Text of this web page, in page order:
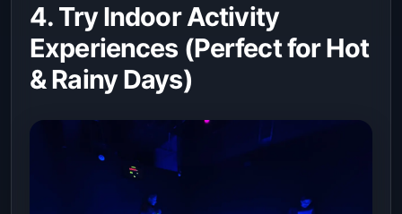
4. Try Indoor Activity
Experiences (Perfect for Hot
& Rainy Days)